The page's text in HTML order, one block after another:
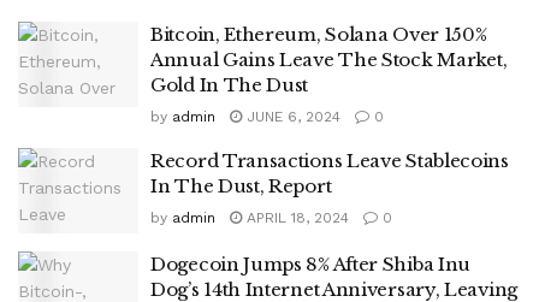
Bitcoin, Ethereum, Solana Over 150%
Annual Gains Leave The Stock Market,
Gold In The Dust
by admin JUNE 6, 2024 0
Record Transactions Leave Stablecoins
In The Dust, Report
by admin APRIL 18, 2024 0
Dogecoin Jumps 8% After Shiba Inu
Dog’s 14th Internet Anniversary, Leaving